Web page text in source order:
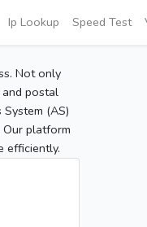
Ip Lookup Speed Test
Not only
and postal
(AS)
platform
efficiently.